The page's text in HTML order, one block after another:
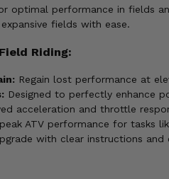
optimal performance in fields
fields with ease.
Riding:
Regain lost performance at
Designed to perfectly enhance
acceleration and throttle
ATV performance for tasks
with clear instructions and